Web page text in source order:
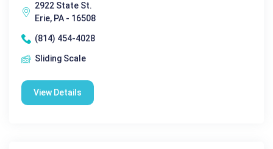
2922 State St.
Erie, PA - 16508
(814) 454-4028
Sliding Scale
View Details